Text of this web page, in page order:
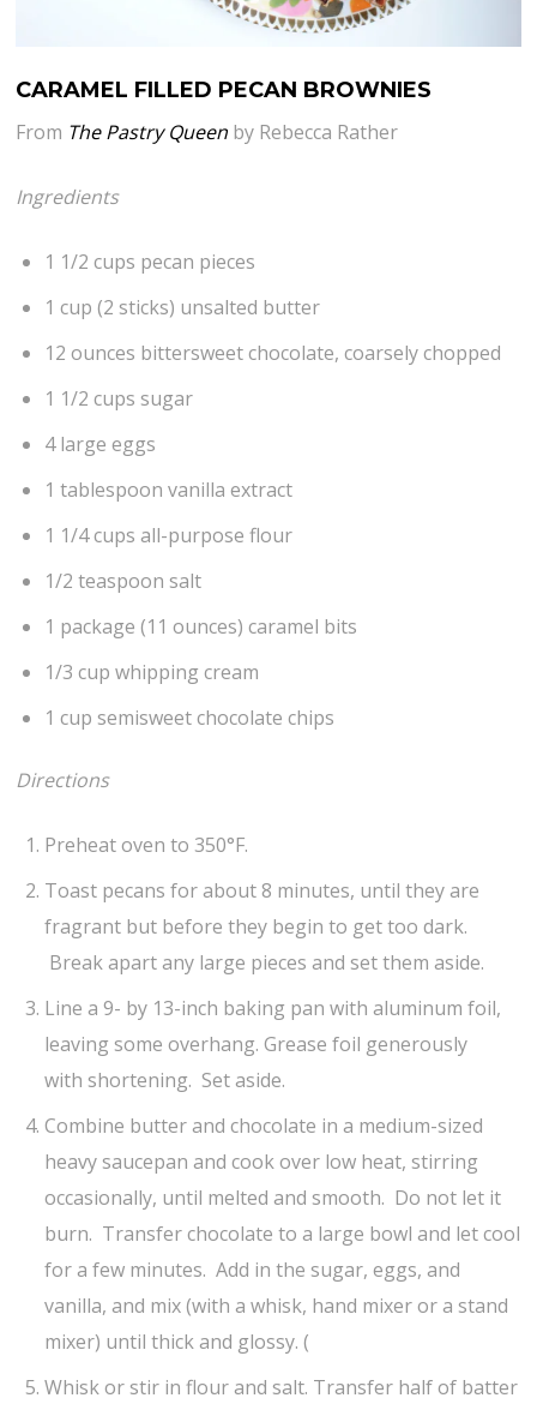
CARAMEL FILLED PECAN BROWNIES
From The Pastry Queen by Rebecca Rather
Ingredients
1 1/2 cups pecan pieces
1 cup (2 sticks) unsalted butter
12 ounces bittersweet chocolate, coarsely chopped
1 1/2 cups sugar
4 large eggs
1 tablespoon vanilla extract
1 1/4 cups all-purpose flour
1/2 teaspoon salt
1 package (11 ounces) caramel bits
1/3 cup whipping cream
1 cup semisweet chocolate chips
Directions
Preheat oven to 350°F.
Toast pecans for about 8 minutes, until they are
fragrant but before they begin to get too dark.
Break apart any large pieces and set them aside.
Line a 9- by 13-inch baking pan with aluminum foil,
leaving some overhang. Grease foil generously
with shortening. Set aside.
Combine butter and chocolate in a medium-sized
heavy saucepan and cook over low heat, stirring
occasionally, until melted and smooth. Do not let it
burn. Transfer chocolate to a large bowl and let cool
for a few minutes. Add in the sugar, eggs, and
vanilla, and mix (with a whisk, hand mixer or a stand
mixer) until thick and glossy. (
Whisk or stir in flour and salt. Transfer half of batter